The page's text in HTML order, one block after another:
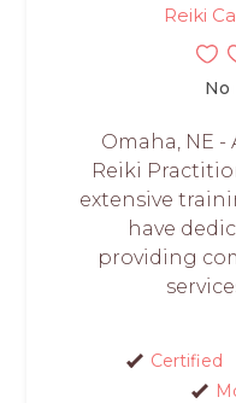
Reiki
No
Omaha, NE -
Reiki
extensive
have
providing
Certified